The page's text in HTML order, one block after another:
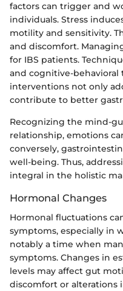
factors can trigger and
individuals. Stress
motility and sensitivity.
and discomfort.
for IBS patients.
and cognitive-behavioral
interventions not only
contribute to better
Recognizing the mind-
relationship, emotions
conversely,
well-being. Thus,
integral in the holistic
Hormonal Changes
Hormonal fluctuations
symptoms, especially in
notably a time when
symptoms. Changes in
levels may affect gut
discomfort or alterations